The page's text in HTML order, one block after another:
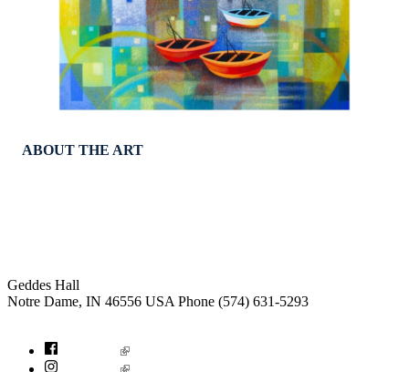
ABOUT THE ART
Geddes Hall
Notre Dame, IN 46556 USA Phone (574) 631-5293